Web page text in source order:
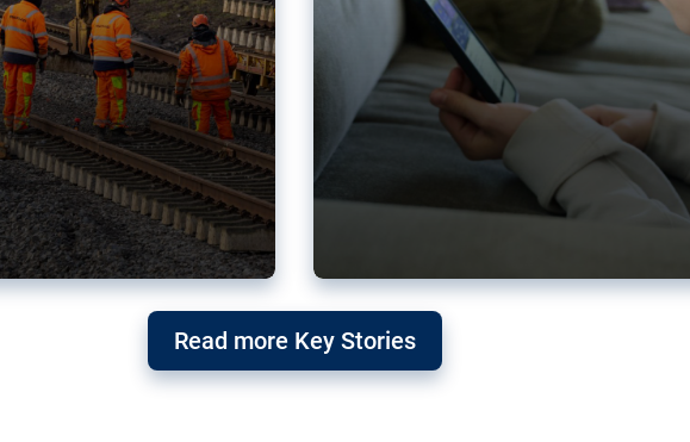
Read more Key Stories
‘threat’ to
free trade agreement six
Germany’s Greens
after Mercosur debacle
Germany’s Greens have welcomed the new